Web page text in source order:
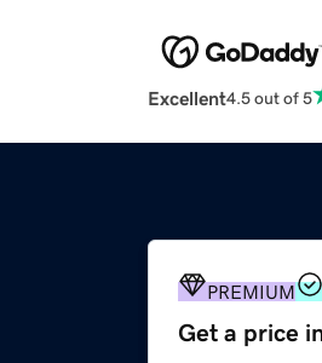
Excellent4.5 out of 5
PREMIUM
Get a price